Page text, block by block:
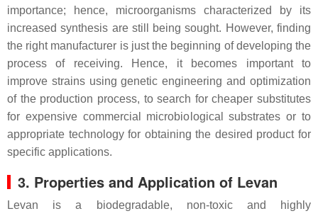
importance; hence, microorganisms characterized by its
increased synthesis are still being sought. However, finding
the right manufacturer is just the beginning of developing the
process of receiving. Hence, it becomes important to
improve strains using genetic engineering and optimization
of the production process, to search for cheaper substitutes
for expensive commercial microbiological substrates or to
appropriate technology for obtaining the desired product for
specific applications.
3. Properties and Application of Levan
Levan is a biodegradable, non-toxic and highly